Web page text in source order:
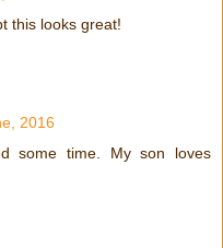
this looks great!
2016
some time. My son loves